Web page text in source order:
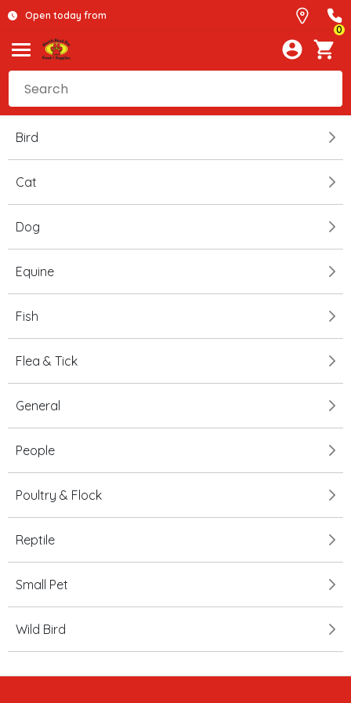
Open today from
0
Bird
Cat
Dog
Equine
Fish
Flea & Tick
General
People
Poultry & Flock
Reptile
Small Pet
Wild Bird